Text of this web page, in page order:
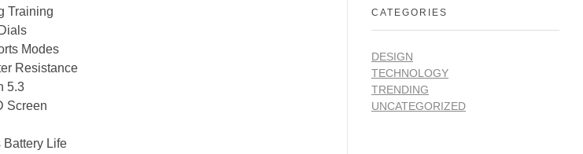
Training
Modes
Resistance
5.3
Screen
Battery Life
CATEGORIES
DESIGN
TECHNOLOGY
TRENDING
UNCATEGORIZED